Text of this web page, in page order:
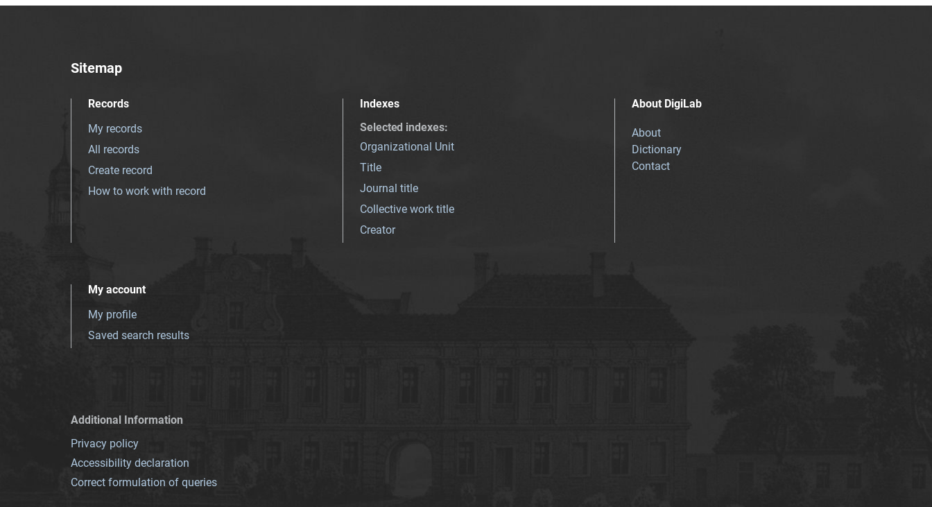
Sitemap
Records
My records
All records
Create record
How to work with record
Indexes
Selected indexes:
Organizational Unit
Title
Journal title
Collective work title
Creator
About DigiLab
About
Dictionary
Contact
My account
My profile
Saved search results
Additional Information
Privacy policy
Accessibility declaration
Correct formulation of queries